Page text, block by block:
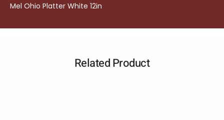
Mel Ohio Platter White 12in
Related Product